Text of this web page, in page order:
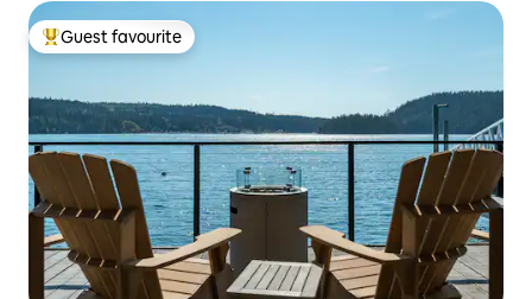
Top guest favourite
Guest favourite